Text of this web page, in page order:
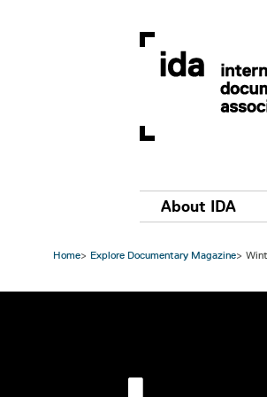
Main
About IDA
Home Explore Documentary Magazine